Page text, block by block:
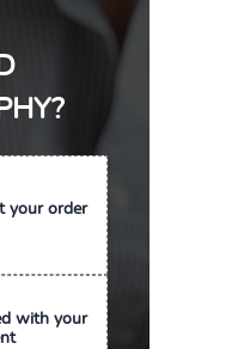
your order
with your